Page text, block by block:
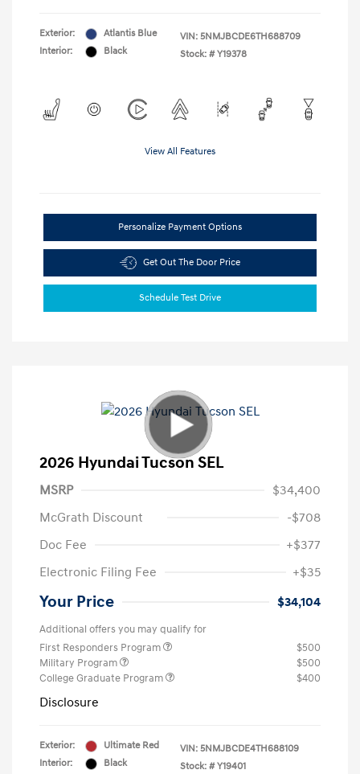
Exterior:
Atlantis Blue
Interior:
Black
VIN: 5NMJBCDE6TH688709
Stock: # Y19378
View All Features
Personalize Payment Options
Get Out The Door Price
Schedule Test Drive
2026 Hyundai Tucson SEL
MSRP
$34,400
McGrath Discount
-$708
Doc Fee
+$377
Electronic Filing Fee
+$35
Your Price $34,104
Additional offers you may qualify for
First Responders Program
$500
Military Program
$500
College Graduate Program
$400
Disclosure
Exterior:
Ultimate Red
Interior:
Black
VIN: 5NMJBCDE4TH688109
Stock: # Y19401